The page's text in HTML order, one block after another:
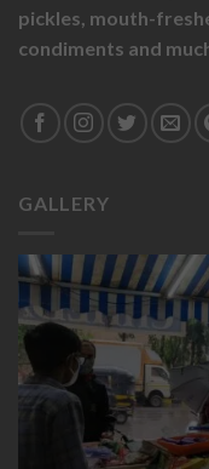
pickles, mouth-
condiments and
GALLERY